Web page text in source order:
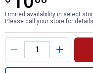
Limited availability in select
Please call your store for
Product Options